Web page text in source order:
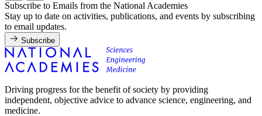
Subscribe to Emails from the National Academies
Stay up to date on activities, publications, and events by subscribing
to email updates.
Subscribe
Driving progress for the benefit of society by providing
independent, objective advice to advance science, engineering, and
medicine.